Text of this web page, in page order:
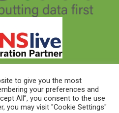
2022
to give you the most
your preferences and
All”, you consent to the use
you may visit "Cookie Settings"